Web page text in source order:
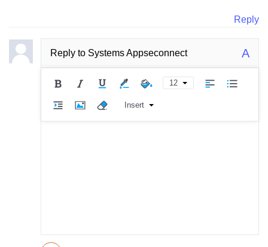
Reply
Reply to Systems Appseconnect A
12
Insert